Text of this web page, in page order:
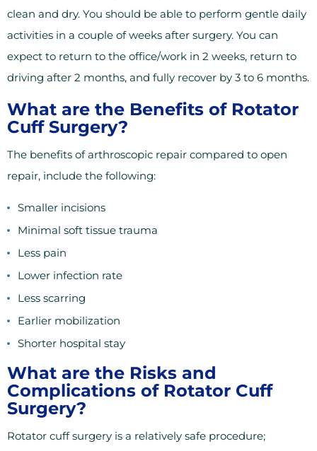
clean and dry. You should be able to perform gentle daily
activities in a couple of weeks after surgery. You can
expect to return to the office/work in 2 weeks, return to
driving after 2 months, and fully recover by 3 to 6 months.
What are the Benefits of Rotator
Cuff Surgery?
The benefits of arthroscopic repair compared to open
repair, include the following:
Smaller incisions
Minimal soft tissue trauma
Less pain
Lower infection rate
Less scarring
Earlier mobilization
Shorter hospital stay
What are the Risks and
Complications of Rotator Cuff
Surgery?
Rotator cuff surgery is a relatively safe procedure;